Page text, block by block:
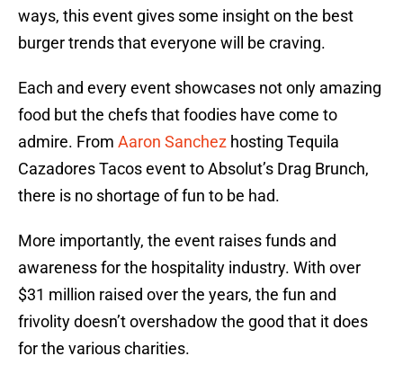
ways, this event gives some insight on the best
burger trends that everyone will be craving.
Each and every event showcases not only amazing
food but the chefs that foodies have come to
admire. From Aaron Sanchez hosting Tequila
Cazadores Tacos event to Absolut’s Drag Brunch,
there is no shortage of fun to be had.
More importantly, the event raises funds and
awareness for the hospitality industry. With over
$31 million raised over the years, the fun and
frivolity doesn’t overshadow the good that it does
for the various charities.